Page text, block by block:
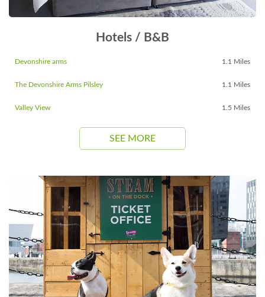
Hotels / B&B
Devonshire arms 1.1 Miles
The Devonshire Arms Pilsley 1.1 Miles
Valley View 1.5 Miles
SEE MORE